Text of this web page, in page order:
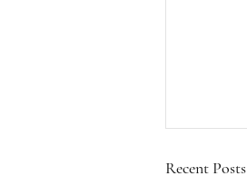
Recent Posts